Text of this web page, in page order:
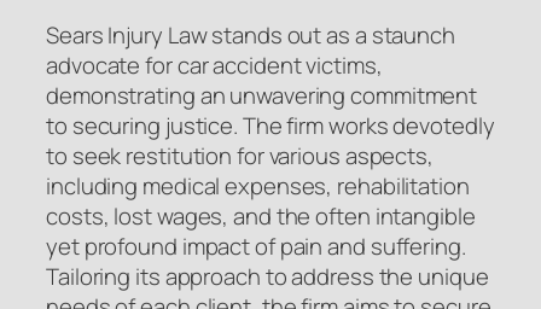
Sears Injury Law stands out as a staunch
advocate for car accident victims,
demonstrating an unwavering commitment
to securing justice. The firm works devotedly
to seek restitution for various aspects,
including medical expenses, rehabilitation
costs, lost wages, and the often intangible
yet profound impact of pain and suffering.
Tailoring its approach to address the unique